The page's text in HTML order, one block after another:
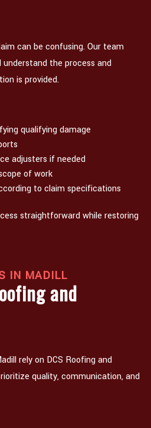
can be confusing. Our team
the process and
is provided.
qualifying damage
adjusters if needed
of work
to claim specifications
straightforward while restoring
IN MADILL
and
rely on DCS Roofing and
quality, communication, and